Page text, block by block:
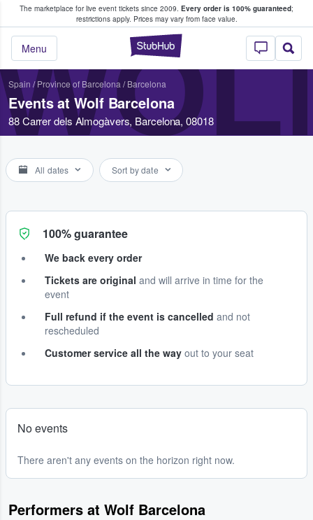
The marketplace for live event tickets since 2009. Every order is 100% guaranteed;
restrictions apply. Prices may vary from face value.
StubHub –
Menu
Fans Buy & Sell Tickets
Spain / Province of Barcelona / Barcelona
Events at Wolf Barcelona
88 Carrer dels Almogàvers, Barcelona, 08018
All dates Sort by date
100% guarantee
We back every order
Tickets are original and will arrive in time for the
event
Full refund if the event is cancelled and not
rescheduled
Customer service all the way out to your seat
No events
There aren't any events on the horizon right now.
Performers at Wolf Barcelona